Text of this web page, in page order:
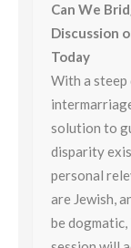
Can We
Discussion
Today
With a steep
solution to
disparity
personal
are Jewish,
be